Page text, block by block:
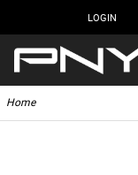
LOGIN
Home